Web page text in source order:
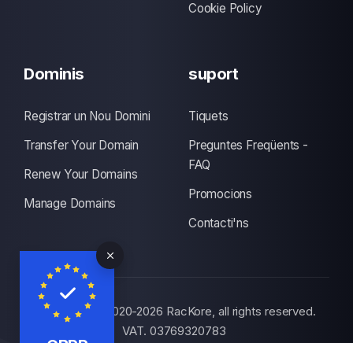
Cookie Policy
Dominis
Registrar un Nou Domini
Transfer Your Domain
Renew Your Domains
Manage Domains
suport
Tiquets
Preguntes Freqüents -
FAQ
Promocions
Contacti'ns
© Copyright 2020-2026 RacKore, all rights reserved.
VAT. 03769320783